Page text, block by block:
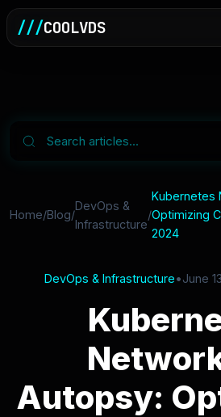
///COOLVDS
Home/Blog/
DevOps &
Infrastructure
/
Kubernetes
Optimizing
2024
DevOps & Infrastructure•June
Autopsy: